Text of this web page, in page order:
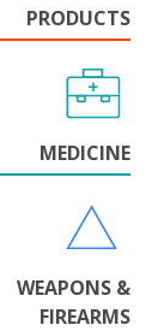
PRODUCTS
MEDICINE
WEAPONS &
FIREARMS